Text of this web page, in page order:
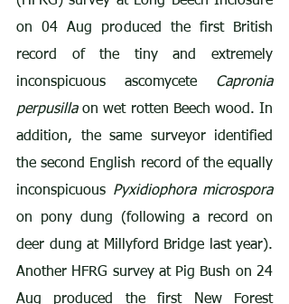
on 04 Aug produced the first British
record of the tiny and extremely
inconspicuous ascomycete Capronia
perpusilla on wet rotten Beech wood. In
addition, the same surveyor identified
the second English record of the equally
inconspicuous Pyxidiophora microspora
on pony dung (following a record on
deer dung at Millyford Bridge last year).
Another HFRG survey at Pig Bush on 24
Aug produced the first New Forest